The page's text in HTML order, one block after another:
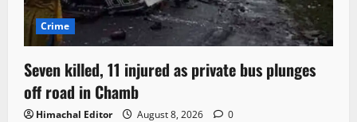
Crime
Seven killed, 11 injured as private bus plunges
off road in Chamb
Himachal Editor August 8, 2026 0